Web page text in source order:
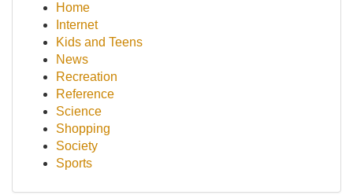
Home
Internet
Kids and Teens
News
Recreation
Reference
Science
Shopping
Society
Sports